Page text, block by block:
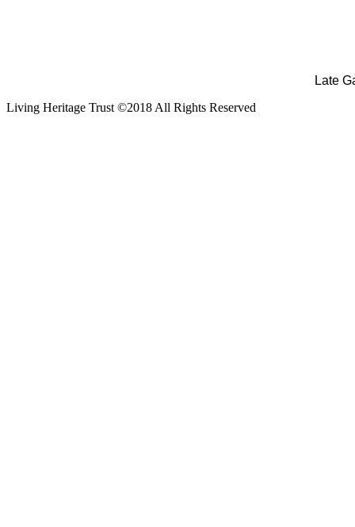
Late
Living Heritage Trust ©2018 All Rights Reserved